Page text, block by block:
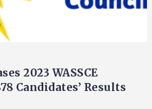
2023 WASSCE
Candidates’ Results